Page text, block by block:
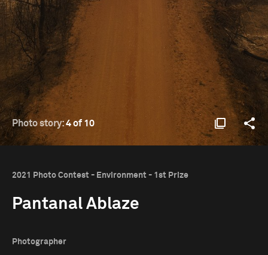
Photo story:4 of 10
2021 Photo Contest - Environment - 1st Prize
Pantanal Ablaze
Photographer